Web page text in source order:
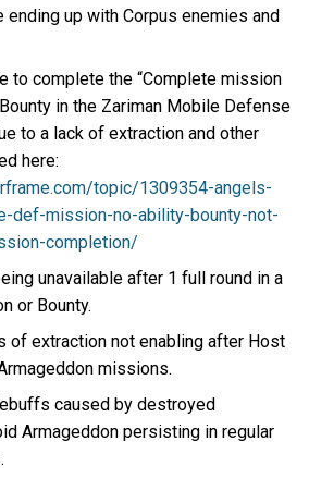
ending up with Corpus enemies and
to complete the “Complete mission
in the Zariman Mobile Defense
to a lack of extraction and other
here:
topic/1309354-angels-
def-mission-no-ability-bounty-not-
completion/
unavailable after 1 full round in a
or Bounty.
of extraction not enabling after Host
missions.
caused by destroyed
Armageddon persisting in regular